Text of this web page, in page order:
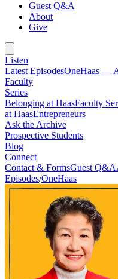
Guest Q&A
About
Give
Listen
Latest EpisodesOneHaas —
Faculty
Series
Belonging at HaasFaculty
at HaasEntrepreneurs
Ask the Archive
Prospective Students
Blog
Connect
Contact & FormsGuest Q&A
Episodes/OneHaas